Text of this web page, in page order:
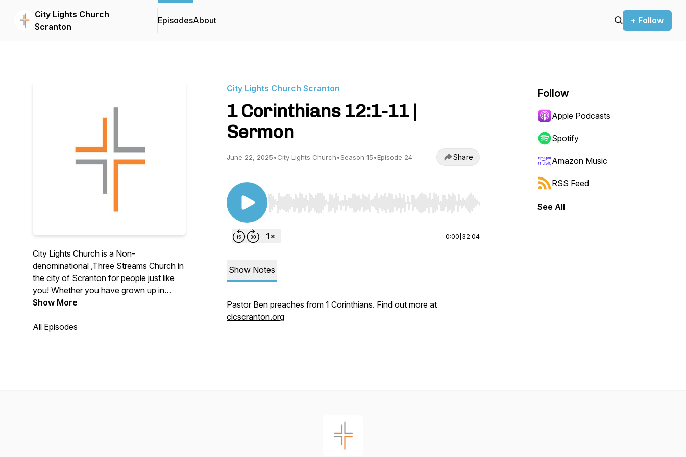
City Lights Church
Scranton
EpisodesAbout + Follow
City Lights Church is a Non-
denominational ,Three Streams Church in
the city of Scranton for people just like
you! Whether you have grown up in
church or if you have no background in
home. Our focus is quite simple: Worship
Show More
All Episodes
City Lights Church Scranton
1 Corinthians 12:1-11 |
Sermon
June 22, 2025•City Lights Church•Season 15•Episode 24 Share
Use Left/Right to seek, Home/End to jump to start or end. Hold shift to jump forward or backward.
0:00 32:04
Show Notes
Pastor Ben preaches from 1 Corinthians. Find out more at
clcscranton.org
Follow
Apple Podcasts
Spotify
Amazon Music
RSS Feed
See All